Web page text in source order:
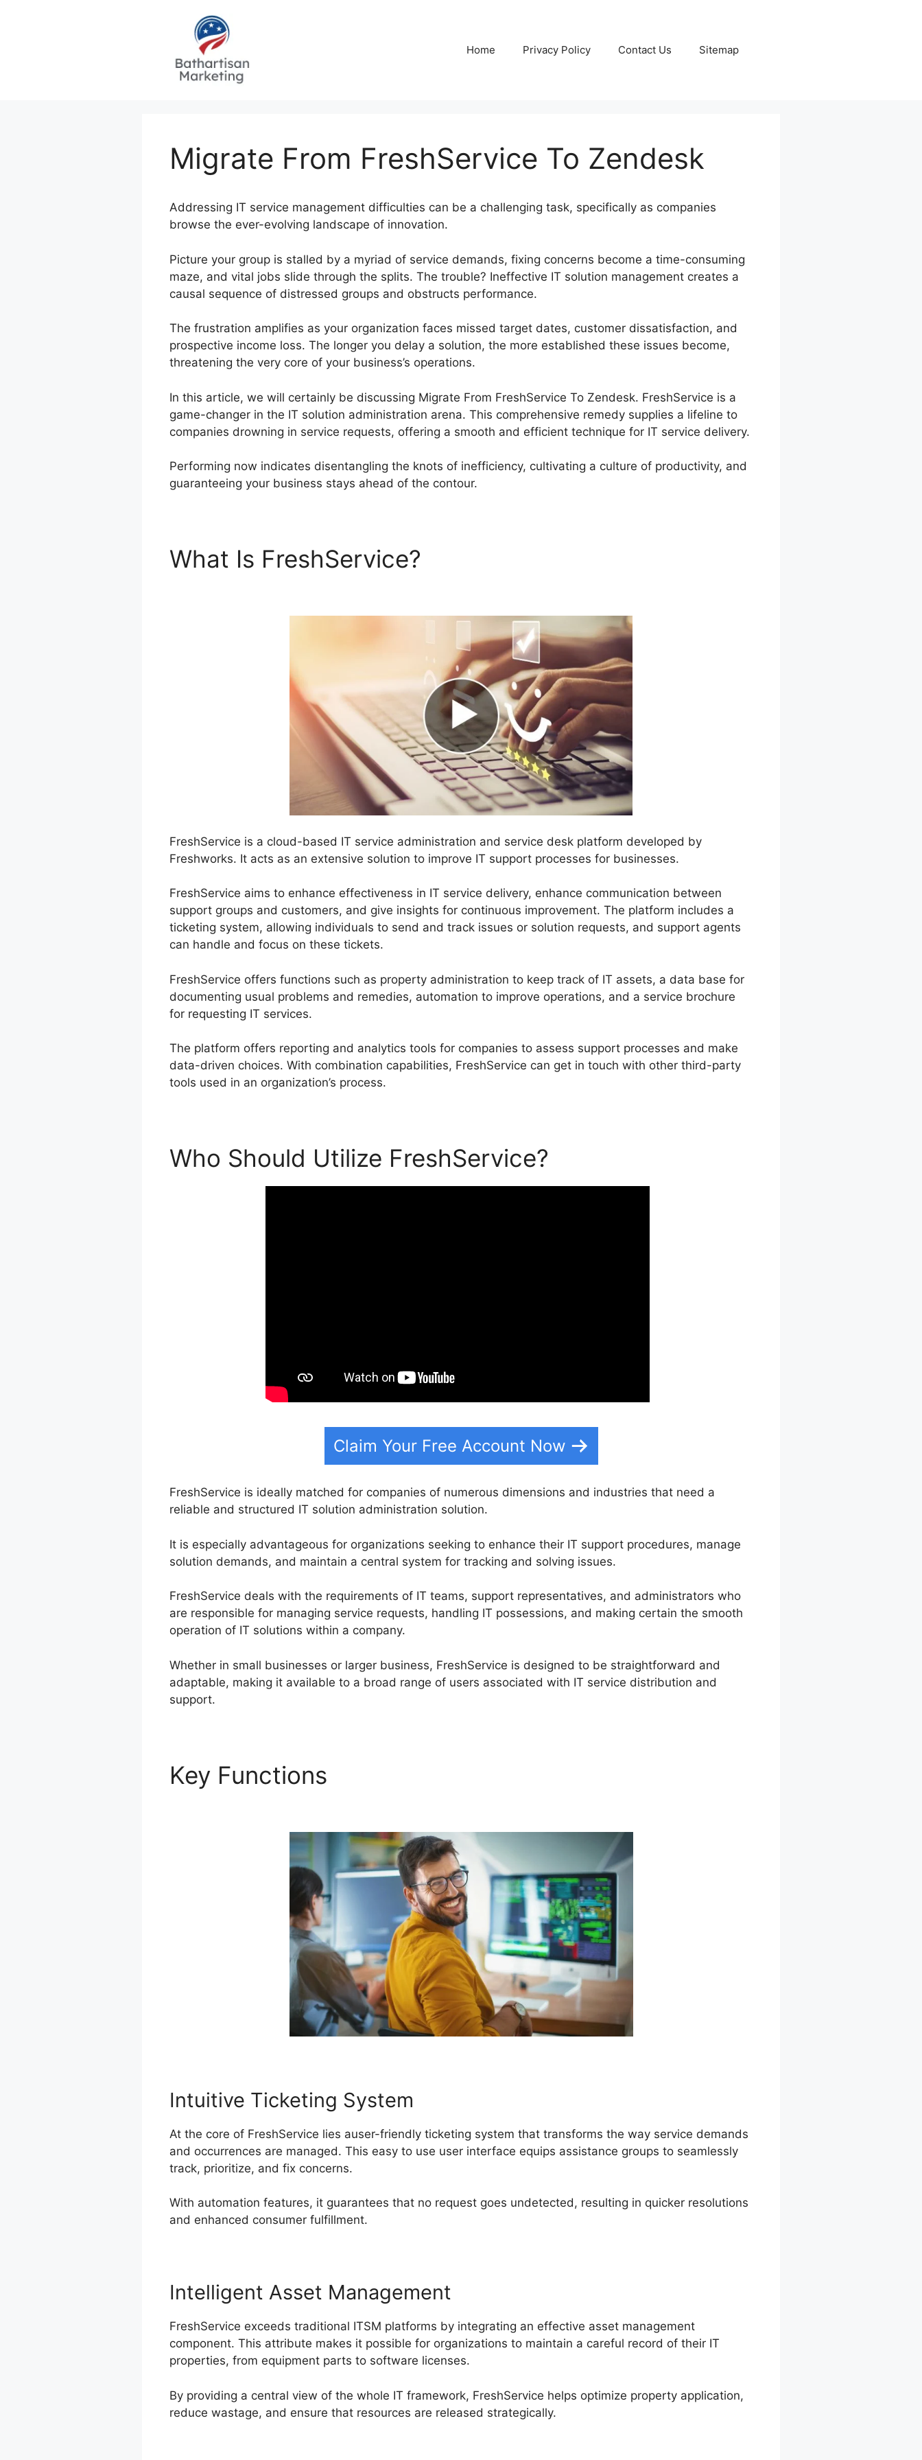
Home Privacy Policy Contact Us Sitemap
Migrate From FreshService To Zendesk
Addressing IT service management difficulties can be a challenging task, specifically as companies
browse the ever-evolving landscape of innovation.
Picture your group is stalled by a myriad of service demands, fixing concerns become a time-consuming
maze, and vital jobs slide through the splits. The trouble? Ineffective IT solution management creates a
causal sequence of distressed groups and obstructs performance.
The frustration amplifies as your organization faces missed target dates, customer dissatisfaction, and
prospective income loss. The longer you delay a solution, the more established these issues become,
threatening the very core of your business’s operations.
In this article, we will certainly be discussing Migrate From FreshService To Zendesk. FreshService is a
game-changer in the IT solution administration arena. This comprehensive remedy supplies a lifeline to
companies drowning in service requests, offering a smooth and efficient technique for IT service delivery.
Performing now indicates disentangling the knots of inefficiency, cultivating a culture of productivity, and
guaranteeing your business stays ahead of the contour.
What Is FreshService?
FreshService is a cloud-based IT service administration and service desk platform developed by
Freshworks. It acts as an extensive solution to improve IT support processes for businesses.
FreshService aims to enhance effectiveness in IT service delivery, enhance communication between
support groups and customers, and give insights for continuous improvement. The platform includes a
ticketing system, allowing individuals to send and track issues or solution requests, and support agents
can handle and focus on these tickets.
FreshService offers functions such as property administration to keep track of IT assets, a data base for
documenting usual problems and remedies, automation to improve operations, and a service brochure
for requesting IT services.
The platform offers reporting and analytics tools for companies to assess support processes and make
data-driven choices. With combination capabilities, FreshService can get in touch with other third-party
tools used in an organization’s process.
Who Should Utilize FreshService?
Claim Your Free Account Now
FreshService is ideally matched for companies of numerous dimensions and industries that need a
reliable and structured IT solution administration solution.
It is especially advantageous for organizations seeking to enhance their IT support procedures, manage
solution demands, and maintain a central system for tracking and solving issues.
FreshService deals with the requirements of IT teams, support representatives, and administrators who
are responsible for managing service requests, handling IT possessions, and making certain the smooth
operation of IT solutions within a company.
Whether in small businesses or larger business, FreshService is designed to be straightforward and
adaptable, making it available to a broad range of users associated with IT service distribution and
support.
Key Functions
Intuitive Ticketing System
At the core of FreshService lies auser-friendly ticketing system that transforms the way service demands
and occurrences are managed. This easy to use user interface equips assistance groups to seamlessly
track, prioritize, and fix concerns.
With automation features, it guarantees that no request goes undetected, resulting in quicker resolutions
and enhanced consumer fulfillment.
Intelligent Asset Management
FreshService exceeds traditional ITSM platforms by integrating an effective asset management
component. This attribute makes it possible for organizations to maintain a careful record of their IT
properties, from equipment parts to software licenses.
By providing a central view of the whole IT framework, FreshService helps optimize property application,
reduce wastage, and ensure that resources are released strategically.